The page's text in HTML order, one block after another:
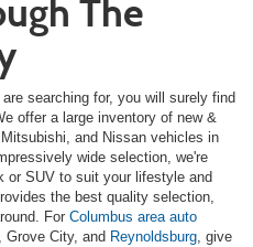
The
searching for, you will surely find
offer a large inventory of new &
and Nissan vehicles in
wide selection, we're
or SUV to suit your lifestyle and
the best quality selection,
For Columbus area auto
, Grove City, and Reynoldsburg, give